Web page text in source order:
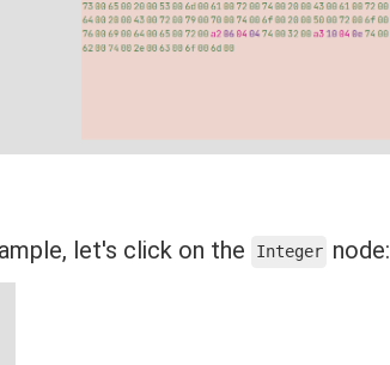
let's click on the Integer node: